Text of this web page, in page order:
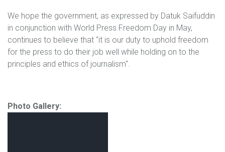
We hope the government, as expressed by Datuk Saifuddin
in conjunction with World Press Freedom Day in May,
continues to believe that "it is our duty to uphold freedom
for the press to do their job well while holding on to the
principles and ethics of journalism".
Photo Gallery: